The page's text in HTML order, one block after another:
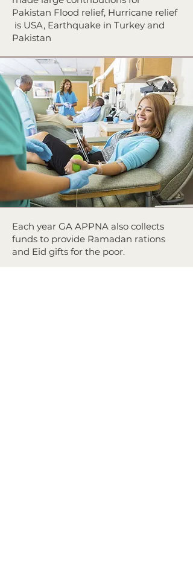
Pakistan Flood relief, Hurricane relief
is USA, Earthquake in Turkey and
Pakistan
Each year GA APPNA also collects
funds to provide Ramadan rations
and Eid gifts for the poor.